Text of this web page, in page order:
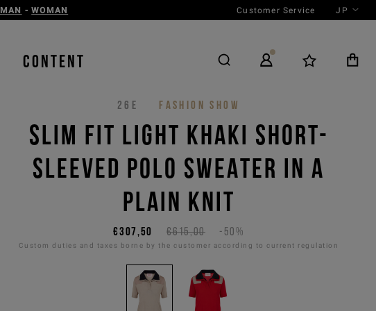
MAN -WOMAN Customer Service JP
CONTENT
26E FASHION SHOW
SLIM FIT LIGHT KHAKI SHORT-
SLEEVED POLO SWEATER IN A
PLAIN KNIT
€615,00 -50%
€307,50
Custom duties and taxes borne by the customer according to current regulation